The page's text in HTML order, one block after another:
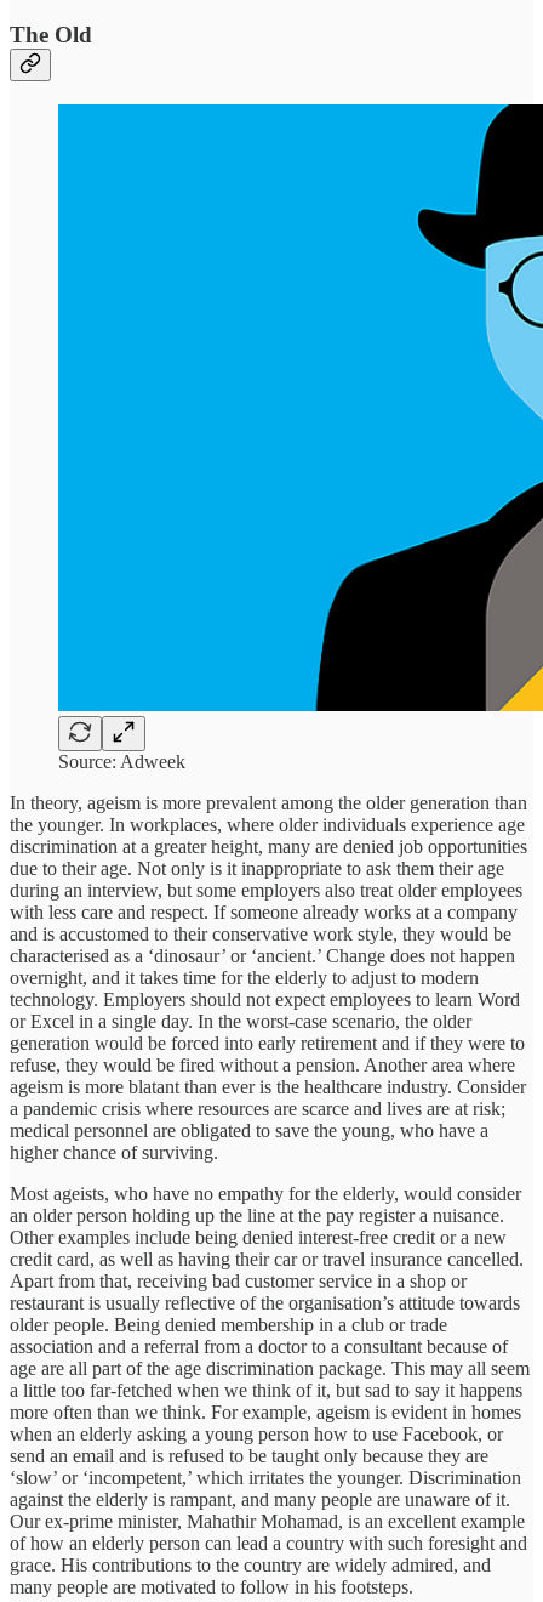
The Old
Source: Adweek
In theory, ageism is more prevalent among the older generation than
the younger. In workplaces, where older individuals experience age
discrimination at a greater height, many are denied job opportunities
due to their age. Not only is it inappropriate to ask them their age
during an interview, but some employers also treat older employees
with less care and respect. If someone already works at a company
and is accustomed to their conservative work style, they would be
characterised as a ‘dinosaur’ or ‘ancient.’ Change does not happen
overnight, and it takes time for the elderly to adjust to modern
technology. Employers should not expect employees to learn Word
or Excel in a single day. In the worst-case scenario, the older
generation would be forced into early retirement and if they were to
refuse, they would be fired without a pension. Another area where
ageism is more blatant than ever is the healthcare industry. Consider
a pandemic crisis where resources are scarce and lives are at risk;
medical personnel are obligated to save the young, who have a
higher chance of surviving.
Most ageists, who have no empathy for the elderly, would consider
an older person holding up the line at the pay register a nuisance.
Other examples include being denied interest-free credit or a new
credit card, as well as having their car or travel insurance cancelled.
Apart from that, receiving bad customer service in a shop or
restaurant is usually reflective of the organisation’s attitude towards
older people. Being denied membership in a club or trade
association and a referral from a doctor to a consultant because of
age are all part of the age discrimination package. This may all seem
a little too far-fetched when we think of it, but sad to say it happens
more often than we think. For example, ageism is evident in homes
when an elderly asking a young person how to use Facebook, or
send an email and is refused to be taught only because they are
‘slow’ or ‘incompetent,’ which irritates the younger. Discrimination
against the elderly is rampant, and many people are unaware of it.
Our ex-prime minister, Mahathir Mohamad, is an excellent example
of how an elderly person can lead a country with such foresight and
grace. His contributions to the country are widely admired, and
many people are motivated to follow in his footsteps.